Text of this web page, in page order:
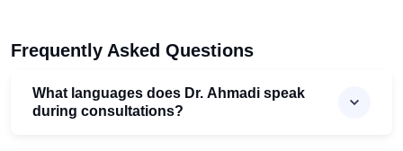
Frequently Asked Questions
What languages does Dr. Ahmadi speak
during consultations?